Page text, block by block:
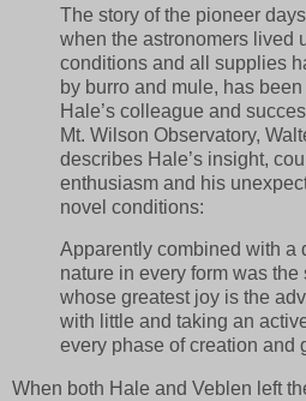
The story of the pioneer
when the astronomers lived
conditions and all supplies
by burro and mule, has
Hale’s colleague and
Mt. Wilson Observatory,
describes Hale’s insight,
enthusiasm and his
novel conditions:
Apparently combined with a
nature in every form was the
whose greatest joy is the
with little and taking an
every phase of creation and
When both Hale and Veblen left